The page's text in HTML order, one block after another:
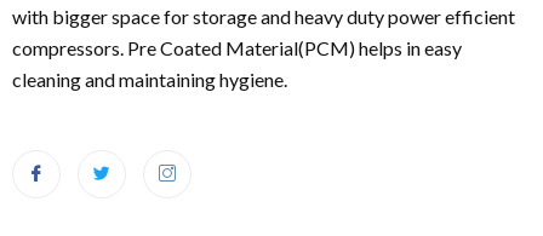
with bigger space for storage and heavy duty power efficient
compressors. Pre Coated Material(PCM) helps in easy
cleaning and maintaining hygiene.